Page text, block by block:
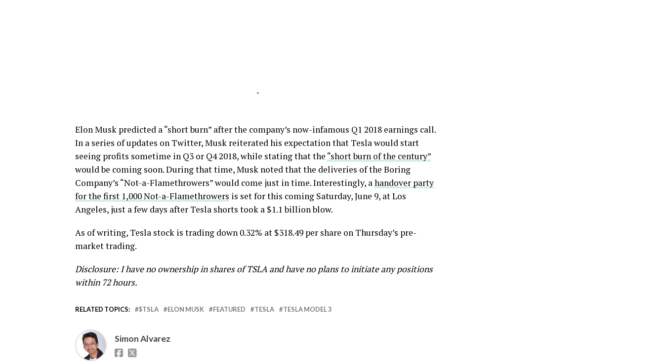
-
Elon Musk predicted a “short burn” after the company’s now-infamous Q1 2018 earnings call.
In a series of updates on Twitter, Musk reiterated his expectation that Tesla would start
seeing profits sometime in Q3 or Q4 2018, while stating that the “short burn of the century”
would be coming soon. During that time, Musk noted that the deliveries of the Boring
Company’s “Not-a-Flamethrowers” would come just in time. Interestingly, a handover party
for the first 1,000 Not-a-Flamethrowers is set for this coming Saturday, June 9, at Los
Angeles, just a few days after Tesla shorts took a $1.1 billion blow.
As of writing, Tesla stock is trading down 0.32% at $318.49 per share on Thursday’s pre-
market trading.
Disclosure: I have no ownership in shares of TSLA and have no plans to initiate any positions
within 72 hours.
RELATED TOPICS: $TSLA ELON MUSK FEATURED TESLA TESLA MODEL 3
Simon Alvarez